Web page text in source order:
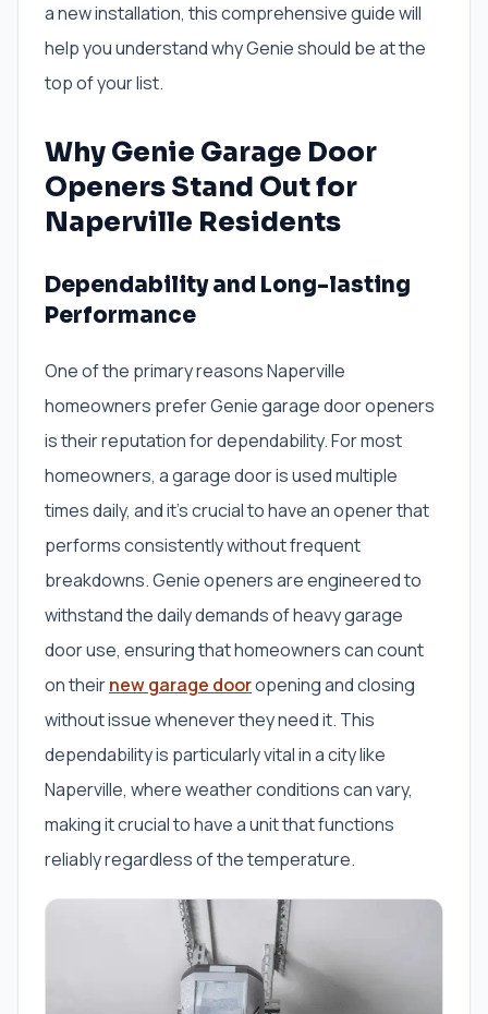
a new installation, this comprehensive guide will
help you understand why Genie should be at the
top of your list.
Why Genie Garage Door
Openers Stand Out for
Naperville Residents
Dependability and Long-lasting
Performance
One of the primary reasons Naperville
homeowners prefer Genie garage door openers
is their reputation for dependability. For most
homeowners, a garage door is used multiple
times daily, and it’s crucial to have an opener that
performs consistently without frequent
breakdowns. Genie openers are engineered to
withstand the daily demands of heavy garage
door use, ensuring that homeowners can count
on theirnew garage dooropening and closing
without issue whenever they need it. This
dependability is particularly vital in a city like
Naperville, where weather conditions can vary,
making it crucial to have a unit that functions
reliably regardless of the temperature.